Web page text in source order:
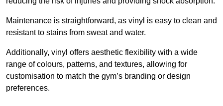
Maintenance is straightforward, as vinyl is easy to clean and
resistant to stains from sweat and water.
Additionally, vinyl offers aesthetic flexibility with a wide
range of colours, patterns, and textures, allowing for
customisation to match the gym’s branding or design
preferences.